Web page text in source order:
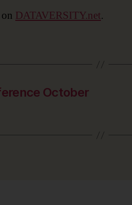
DATAVERSITY.net.
October